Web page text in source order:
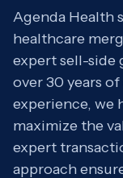
Agenda Health
healthcare
expert sell-
over 30 years
experience, we
maximize the
expert
approach